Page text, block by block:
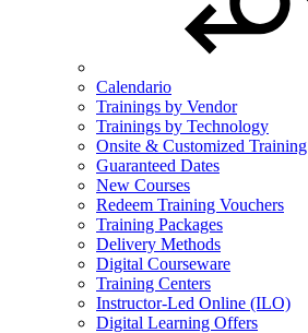
Calendario
Trainings by Vendor
Trainings by Technology
Onsite & Customized Training
Guaranteed Dates
New Courses
Redeem Training Vouchers
Training Packages
Delivery Methods
Digital Courseware
Training Centers
Instructor-Led Online (ILO)
Digital Learning Offers